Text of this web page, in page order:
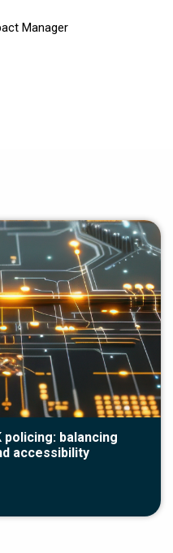
Manager
balancing
accessibility